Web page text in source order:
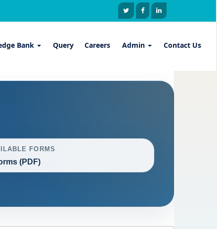
Bank Query Careers Admin Contact Us
FORMS
(PDF)